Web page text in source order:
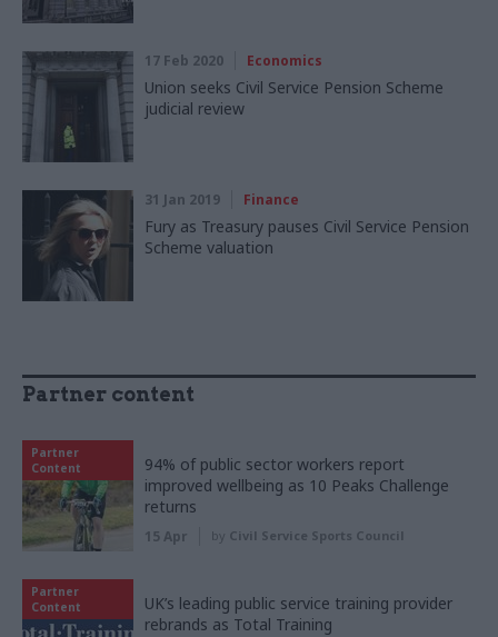
17 Feb 2020 Economics
Union seeks Civil Service Pension Scheme
judicial review
31 Jan 2019 Finance
Fury as Treasury pauses Civil Service Pension
Scheme valuation
Partner content
Partner
Content
94% of public sector workers report
improved wellbeing as 10 Peaks Challenge
returns
15 Apr by Civil Service Sports Council
Partner
Content
UK’s leading public service training provider
rebrands as Total Training